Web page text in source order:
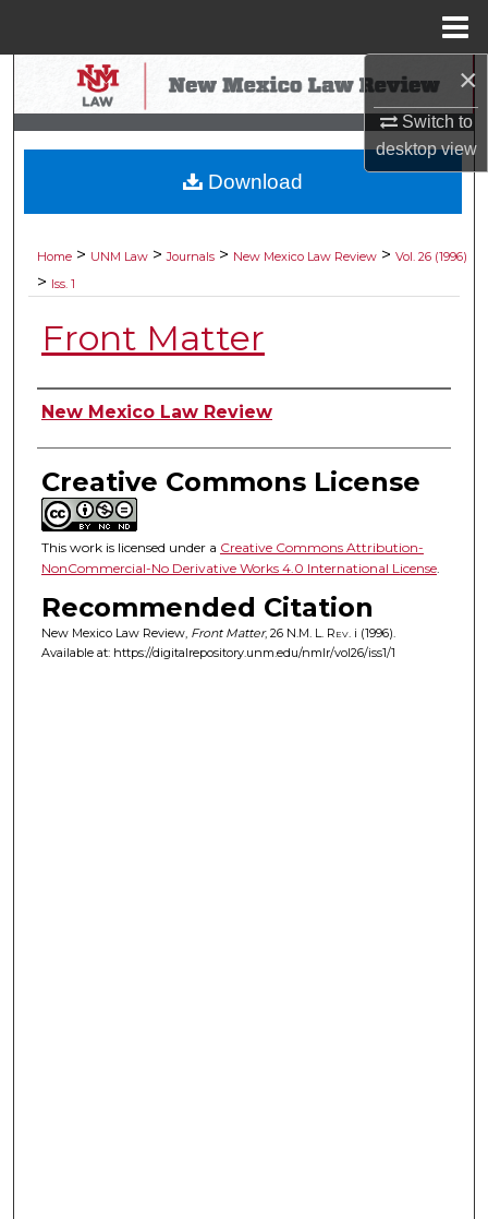
×
Switch to
desktopview
Search
Browse Collections
My Account
Digital Commons Network™
Home > UNM Law > Journals > New Mexico Law Review > Vol. 26 (1996)
> Iss. 1
Front Matter
Authors
New Mexico Law Review
Creative Commons License
This work is licensed under a Creative Commons Attribution-
NonCommercial-No Derivative Works 4.0 International License.
Recommended Citation
New Mexico Law Review, Front Matter, 26 N.M. L. Rev. i (1996).
Available at: https://digitalrepository.unm.edu/nmlr/vol26/iss1/1
Download